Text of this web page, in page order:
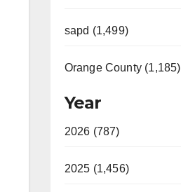
sapd (1,499)
Orange County (1,185)
Year
2026 (787)
2025 (1,456)